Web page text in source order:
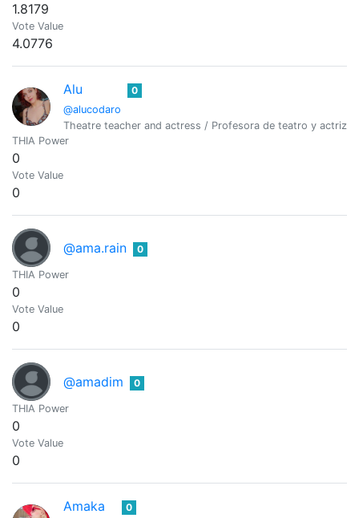
1.8179
Vote Value
4.0776
Alu
@alucodaro
0
Theatre teacher and actress / Profesora de teatro y actriz.
THIA Power
0
Vote Value
0
@ama.rain 0
THIA Power
0
Vote Value
0
@amadim 0
THIA Power
0
Vote Value
0
Amaka 0